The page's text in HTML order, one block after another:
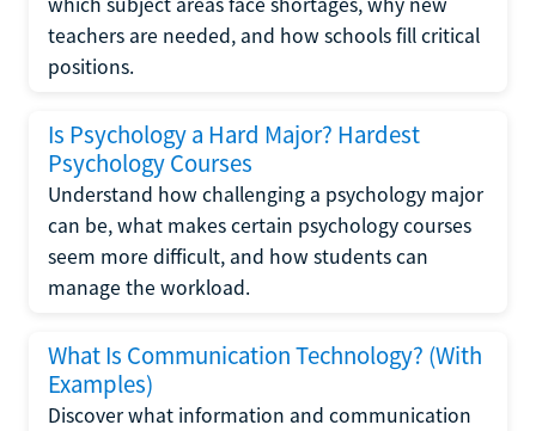
teachers are needed, and how schools fill critical
positions.
Is Psychology a Hard Major? Hardest
Psychology Courses
Understand how challenging a psychology major
can be, what makes certain psychology courses
seem more difficult, and how students can
manage the workload.
What Is Communication Technology? (With
Examples)
Discover what information and communication